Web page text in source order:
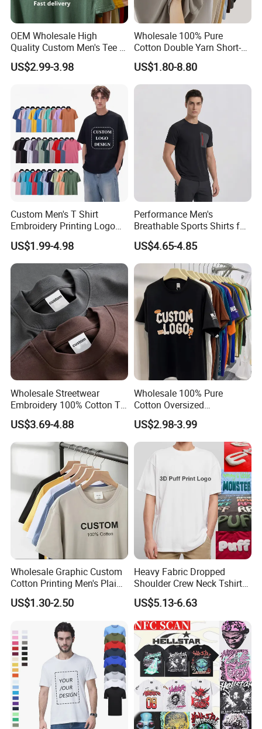
OEM Wholesale High
Quality Custom Men's Tee T-
Shirt Tops Clothing 100%
Cotton Bulk Unisex Blank
Graphic Heavyweight Dgt
Printing Embroidery T Shirt
US$2.99-3.98
Wholesale 100% Pure
Cotton Double Yarn Short-
Sleeved Crew Neck T Shirt
US$1.80-8.80
Custom Men's T Shirt
Embroidery Printing Logo
Oversize T Shirt Streetwear
100% Cotton Plain Blank T-
Shirt
US$1.99-4.98
Performance Men's
Breathable Sports Shirts for
Running and Casual
US$4.65-4.85
Wholesale Streetwear
Embroidery 100% Cotton T
Shirt High Quality Men
Clothing Plain 220 260 280
GSM Custom Printing
Oversized Heavyweight
Blank T-Shirt
US$3.69-4.88
Wholesale 100% Pure
Cotton Oversized
Heavyweight Blank T-Shirt
Custom Printing Graphic
Plain Private Label 180 240
280GSM T Shirt Sport Bulk
OEM Men Clothing
US$2.98-3.99
Wholesale Graphic Custom
Cotton Printing Men's Plain
Blank Heavy Weight T Shirt
US$1.30-2.50
Heavy Fabric Dropped
Shoulder Crew Neck Tshirt
100% Cotton Tshirts Plain
Tshirts for Printing
US$5.13-6.63